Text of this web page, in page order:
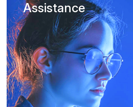
Assistance